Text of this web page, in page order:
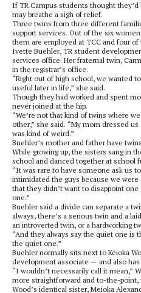
If TR Campus students thought
may breathe a sigh of relief.
Three twins from three different
support services. Out of the six
them are employed at TCC and four of
Ivette Buehler, TR student
services office. Her fraternal twin,
in the registrar’s office.
“Right out of high school, we wanted
useful later in life,” she said.
Though they had worked and spent
never joined at the hip.
“We’re not that kind of twins where
other,” she said. “My mom dressed
was kind of weird.”
Buehler’s mother and father have
While growing up, the sisters sang in
school and danced together at school
“It was rare to have someone ask us
intimidated the guys because we
that they didn’t want to disappoint
one.”
Buehler said a divide can separate a
always, there’s a serious twin and a
an introverted twin, or a hardworking
“And they always say the quiet one is
the quiet one.”
Buehler normally sits next to Keioka
development associate — and also
“I wouldn’t necessarily call it mean,”
more straightforward and to-the-point,
Wood’s identical sister, Meioka